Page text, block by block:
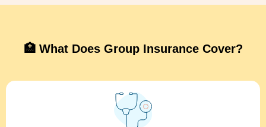
🏥 What Does Group Insurance Cover?